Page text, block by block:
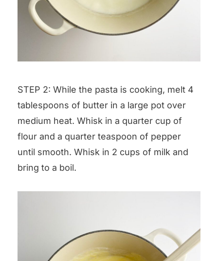
STEP 2: While the pasta is cooking, melt 4
tablespoons of butter in a large pot over
medium heat. Whisk in a quarter cup of
flour and a quarter teaspoon of pepper
until smooth. Whisk in 2 cups of milk and
bring to a boil.